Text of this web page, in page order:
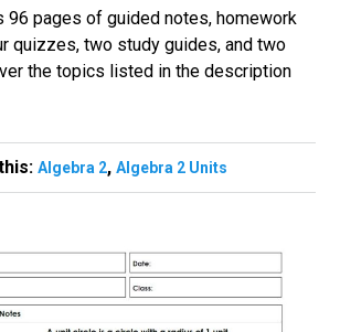
96 pages of guided notes, homework
quizzes, two study guides, and two
the topics listed in the description
Algebra 2,Algebra 2 Units